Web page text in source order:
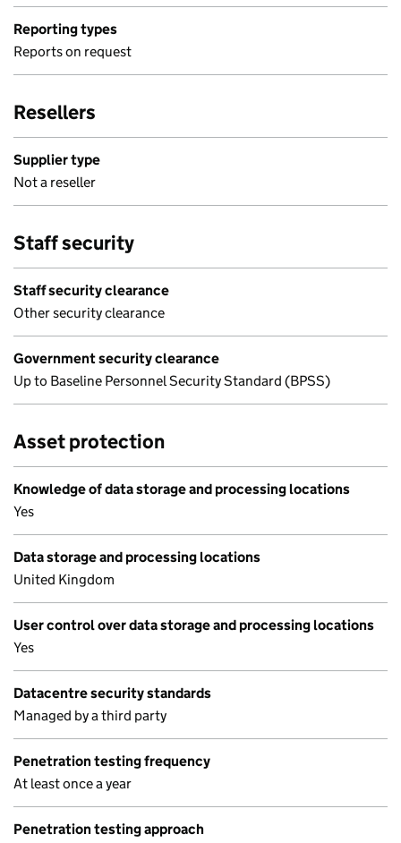
Reporting types
Reports on request
Resellers
Supplier type
Not a reseller
Staff security
Staff security clearance
Other security clearance
Government security clearance
Up to Baseline Personnel Security Standard (BPSS)
Asset protection
Knowledge of data storage and processing locations
Yes
Data storage and processing locations
United Kingdom
User control over data storage and processing locations
Yes
Datacentre security standards
Managed by a third party
Penetration testing frequency
At least once a year
Penetration testing approach